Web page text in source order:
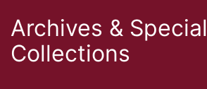
Archives & Special
Collections